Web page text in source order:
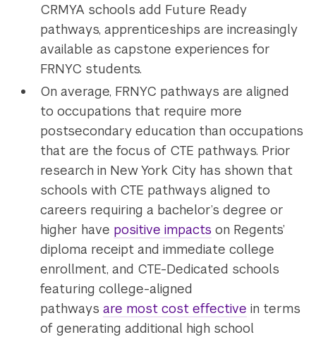
CRMYA schools add Future Ready
pathways, apprenticeships are increasingly
available as capstone experiences for
FRNYC students.
On average, FRNYC pathways are aligned
to occupations that require more
postsecondary education than occupations
that are the focus of CTE pathways. Prior
research in New York City has shown that
schools with CTE pathways aligned to
careers requiring a bachelor’s degree or
higher have positive impacts on Regents’
diploma receipt and immediate college
enrollment, and CTE-Dedicated schools
featuring college-aligned
pathways are most cost effective in terms
of generating additional high school